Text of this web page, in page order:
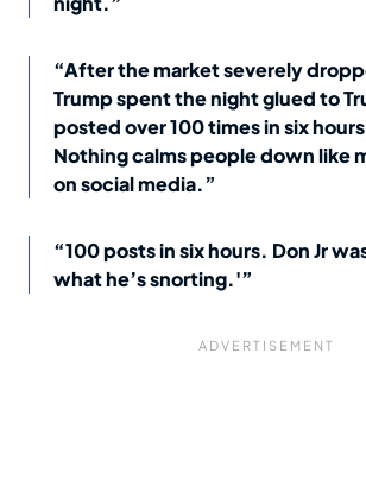
“After the market severely
Trump spent the night glued to
posted over 100 times in six
Nothing calms people down like
on social media.”
“100 posts in six hours. Don Jr
what he’s snorting.'”